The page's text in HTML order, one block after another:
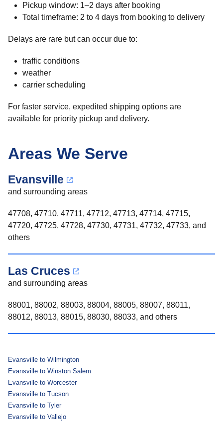
Pickup window: 1–2 days after booking
Total timeframe: 2 to 4 days from booking to delivery
Delays are rare but can occur due to:
traffic conditions
weather
carrier scheduling
For faster service, expedited shipping options are
available for priority pickup and delivery.
Areas We Serve
Evansville
and surrounding areas
47708, 47710, 47711, 47712, 47713, 47714, 47715,
47720, 47725, 47728, 47730, 47731, 47732, 47733, and
others
Las Cruces
and surrounding areas
88001, 88002, 88003, 88004, 88005, 88007, 88011,
88012, 88013, 88015, 88030, 88033, and others
Evansville to Wilmington
Evansville to Winston Salem
Evansville to Worcester
Evansville to Tucson
Evansville to Tyler
Evansville to Vallejo